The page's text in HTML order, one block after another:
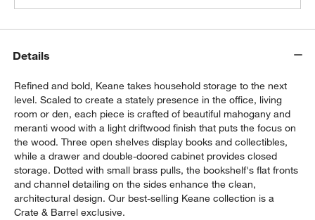
Details
Refined and bold, Keane takes household storage to the next
level. Scaled to create a stately presence in the office, living
room or den, each piece is crafted of beautiful mahogany and
meranti wood with a light driftwood finish that puts the focus on
the wood. Three open shelves display books and collectibles,
while a drawer and double-doored cabinet provides closed
storage. Dotted with small brass pulls, the bookshelf's flat fronts
and channel detailing on the sides enhance the clean,
architectural design. Our best-selling Keane collection is a
Crate & Barrel exclusive.